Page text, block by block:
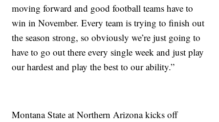
moving forward and good football teams have to
win in November. Every team is trying to finish out
the season strong, so obviously we’re just going to
have to go out there every single week and just play
our hardest and play the best to our ability.”
Montana State at Northern Arizona kicks off